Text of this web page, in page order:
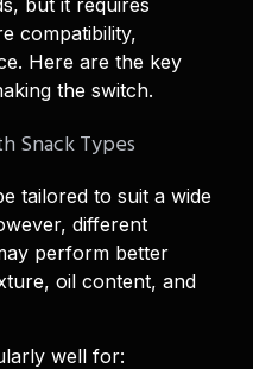
compatibility,
Here are the key
the switch.
Snack Types
tailored to suit a wide
different
perform better
oil content, and
well for: